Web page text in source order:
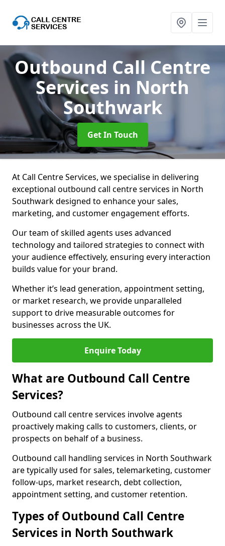
Outbound Call Centre
Services in North
Southwark
Get In Touch
At Call Centre Services, we specialise in delivering
exceptional outbound call centre services in North
Southwark designed to enhance your sales,
marketing, and customer engagement efforts.
Our team of skilled agents uses advanced
technology and tailored strategies to connect with
your audience effectively, ensuring every interaction
builds value for your brand.
Whether it’s lead generation, appointment setting,
or market research, we provide unparalleled
support to drive measurable outcomes for
businesses across the UK.
Enquire Today
What are Outbound Call Centre
Services?
Outbound call centre services involve agents
proactively making calls to customers, clients, or
prospects on behalf of a business.
Outbound call handling services in North Southwark
are typically used for sales, telemarketing, customer
follow-ups, market research, debt collection,
appointment setting, and customer retention.
Types of Outbound Call Centre
Services in North Southwark